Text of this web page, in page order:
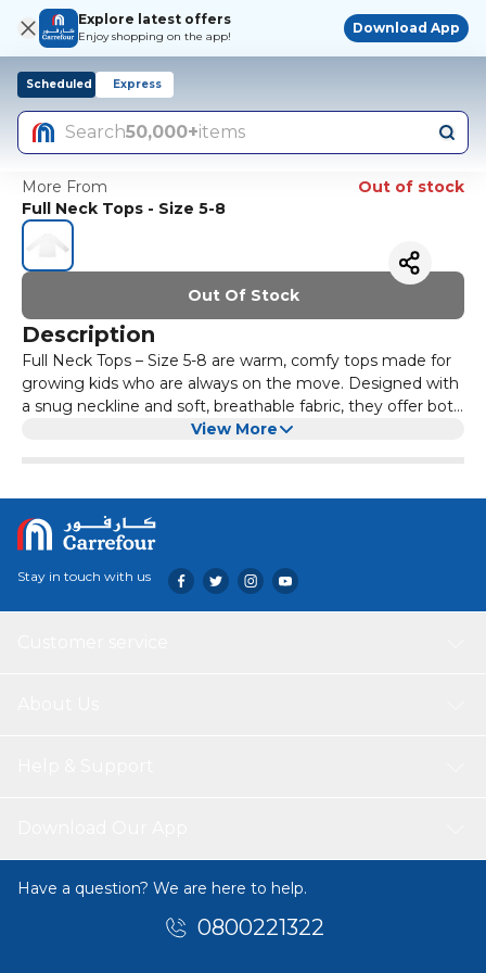
Explore latest offers
Enjoy shopping on the app!
Download App
Scheduled Express
Search50,000+items
More From
Out of stock
Full Neck Tops - Size 5-8
Out Of Stock
Description
Full Neck Tops – Size 5-8 are warm, comfy tops made for
growing kids who are always on the move. Designed with
a snug neckline and soft, breathable fabric, they offer both
style and warmth – perfect for chilly mornings, school
adventures – from the playground to grandma’s house
and everywhere in between.
View More
Stay in touch with us
Have a question? We are here to help.
0800221322